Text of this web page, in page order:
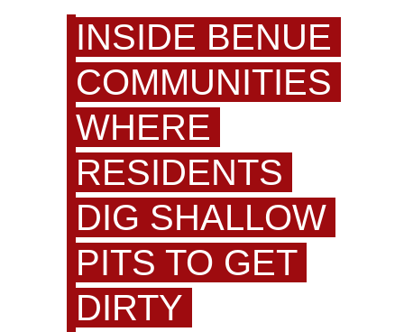
INSIDE BENUE
COMMUNITIES
WHERE
RESIDENTS
DIG SHALLOW
PITS TO GET
DIRTY